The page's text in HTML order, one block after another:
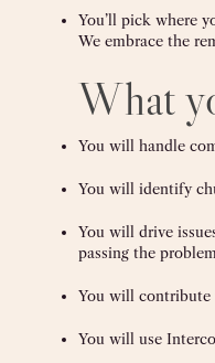
You’ll pick where
We embrace the
What
You will handle
You will identify
You will drive
passing the
You will contribute
You will use